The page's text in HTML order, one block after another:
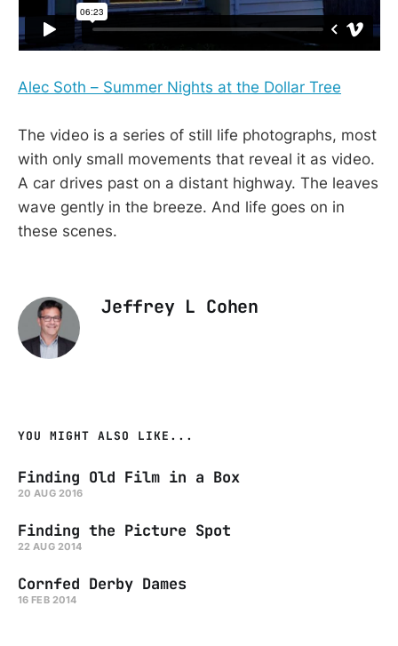
Alec Soth – Summer Nights at the Dollar Tree
The video is a series of still life photographs, most
with only small movements that reveal it as video.
A car drives past on a distant highway. The leaves
wave gently in the breeze. And life goes on in
these scenes.
Jeffrey L Cohen
YOU MIGHT ALSO LIKE...
Finding Old Film in a Box
20 AUG 2016
Finding the Picture Spot
22 AUG 2014
Cornfed Derby Dames
16 FEB 2014